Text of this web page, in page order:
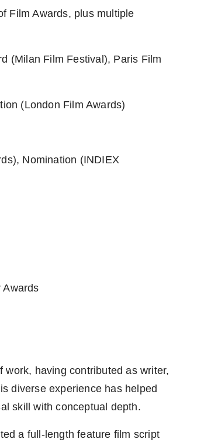
Film Awards, plus multiple
(Milan Film Festival), Paris Film
(London Film Awards)
Nomination (INDIEX
Awards
work, having contributed as writer,
diverse experience has helped
skill with conceptual depth.
a full-length feature film script